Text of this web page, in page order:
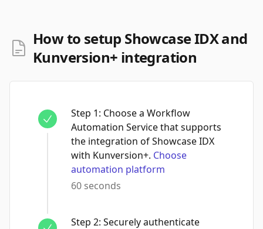
How to setup Showcase IDX and
Kunversion+ integration
Step 1: Choose a Workflow
Automation Service that supports
the integration of Showcase IDX
with Kunversion+. Choose
automation platform
60 seconds
Step 2: Securely authenticate